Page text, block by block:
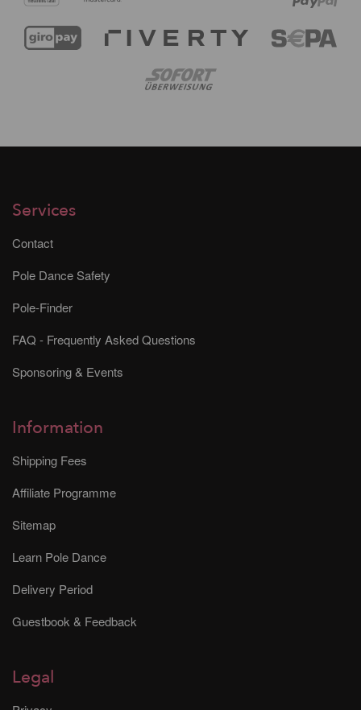
Services
Contact
Pole Dance Safety
Pole-Finder
FAQ - Frequently Asked Questions
Sponsoring & Events
Information
Shipping Fees
Affiliate Programme
Sitemap
Learn Pole Dance
Delivery Period
Guestbook & Feedback
Legal